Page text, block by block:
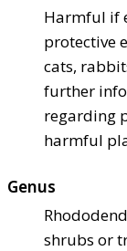
Harmful if
protective
cats,
further
regarding
harmful
Genus
shrubs or